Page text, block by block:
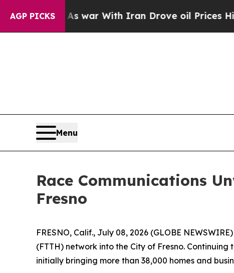
AGP PICKS
Didn’tAs war With Iran Drove oil Prices Higher,
Menu
Race Communications
Fresno
FRESNO, Calif., July 08, 2026 (GLOBE
(FTTH) network into the City of Fresno.
initially bringing more than 38,000 homes and